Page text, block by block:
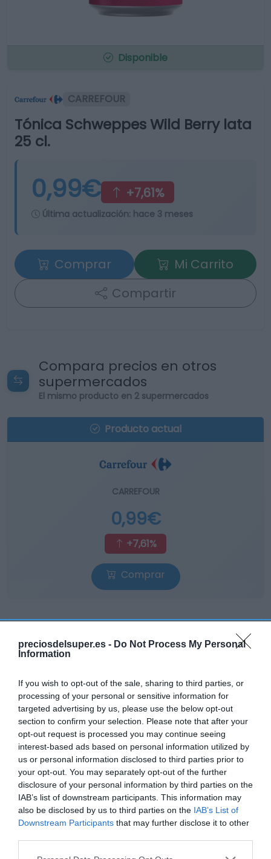
preciosdelsuper.es - Do Not Process My Personal
Information
If you wish to opt-out of the sale, sharing to third parties, or
processing of your personal or sensitive information for
targeted advertising by us, please use the below opt-out
section to confirm your selection. Please note that after your
opt-out request is processed you may continue seeing
interest-based ads based on personal information utilized by
us or personal information disclosed to third parties prior to
your opt-out. You may separately opt-out of the further
disclosure of your personal information by third parties on the
IAB’s list of downstream participants. This information may
also be disclosed by us to third parties on the IAB’s List of
Downstream Participants that may further disclose it to other
Please note that this website/app uses one or more Google
Disponible
CARREFOUR
Tónica Schweppes Wild Berry lata
25 cl.
0,99€ +7,61%
Última actualización: hace 3 meses
Comprar
Mi Carrito
Compartir
Compara precios en otros
supermercados
El mismo producto en 2 supermercados
Producto actual
CARREFOUR
0,99€
+7,61%
Comprar
1,01€
+7,45%
Ver producto
Detalles del producto
Categoría